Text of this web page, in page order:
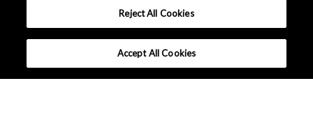
Reject All Cookies
Accept All Cookies